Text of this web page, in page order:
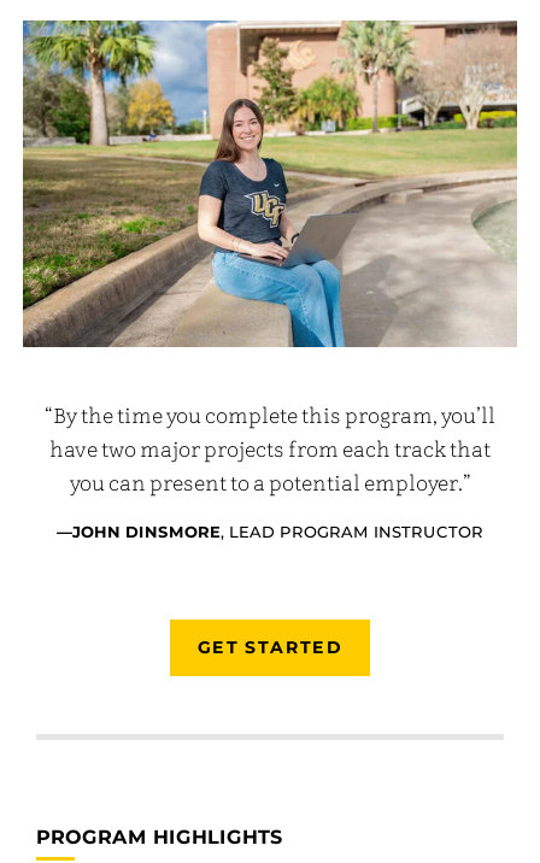
“By the time you complete this program, you’ll
have two major projects from each track that
you can present to a potential employer.”
—JOHN DINSMORE, LEAD PROGRAM INSTRUCTOR
GET STARTED
PROGRAM HIGHLIGHTS